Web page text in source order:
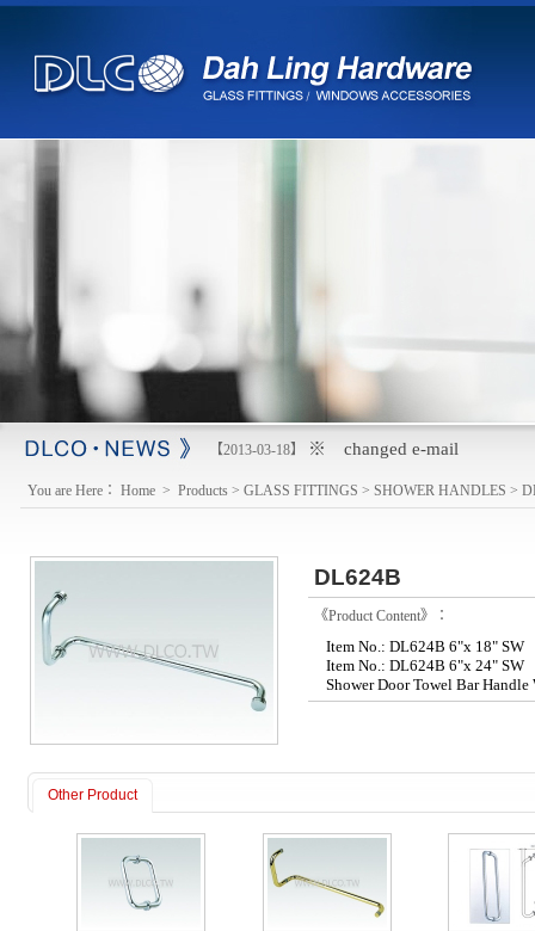
【2013-03-18】 ※ changed e-mail
You are Here： Home > Products > GLASS FITTINGS > SHOWER HANDLES >
DL624B
《Product Content》：
Item No.: DL624B 6"x 18" SW
Item No.: DL624B 6"x 24" SW
Shower Door Towel Bar Handle
Other Product